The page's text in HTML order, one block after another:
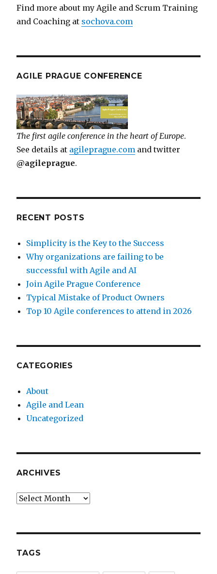
Find more about my Agile and Scrum Training
and Coaching at sochova.com
AGILE PRAGUE CONFERENCE
The first agile conference in the heart of Europe.
See details at agileprague.com and twitter
@agileprague.
RECENT POSTS
Simplicity is the Key to the Success
Why organizations are failing to be
successful with Agile and AI
Join Agile Prague Conference
Typical Mistake of Product Owners
Top 10 Agile conferences to attend in 2026
CATEGORIES
About
Agile and Lean
Uncategorized
ARCHIVES
Archives
TAGS